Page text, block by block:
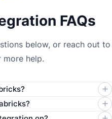
FAQs
below, or reach out to
help.